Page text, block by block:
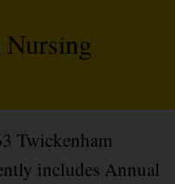
Twickenham
includes Annual